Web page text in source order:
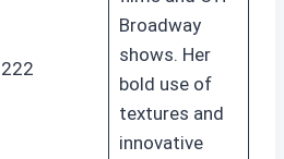
Broadway
shows. Her
bold use of
textures and
innovative